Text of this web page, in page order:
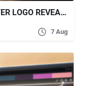
VIDEOHIVE CINEMATIC WATER LOGO REVEAL + ROYALTY FREE MUSIC
7 Aug